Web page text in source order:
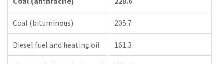
Coal (bituminous) 205.7
Diesel fuel and heating oil 161.3